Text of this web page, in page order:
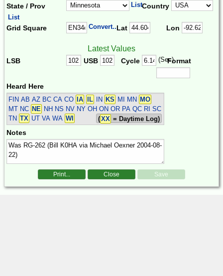
State / Prov ListCountry
List
Grid Square Convert...Lat Lon
Latest Values
LSB USB Cycle (Sec)Format
Heard Here
FIN AB AZ BC CA CO IA IL IN KS MI MN MO
MT NC NE NH NS NV NY OH ON OR PA QC RI SC
TN TX UT VA WA WI (XX = Daytime Log)
Notes
Print... Close Save